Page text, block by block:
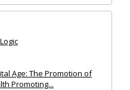
Age: The Promotion of
Promoting...